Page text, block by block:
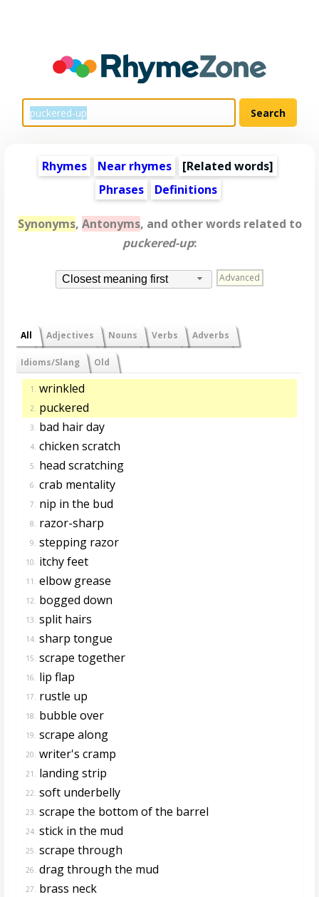
Rhymes Near rhymes [Related words]
Phrases
Definitions
Synonyms, Antonyms, and other words related to
puckered-up:
Closest meaning first Advanced
All Adjectives Nouns Verbs Adverbs
Idioms/Slang Old
1. wrinkled
2. puckered
3. bad hair day
4. chicken scratch
5. head scratching
6. crab mentality
7. nip in the bud
8. razor-sharp
9. stepping razor
10. itchy feet
11. elbow grease
12. bogged down
13. split hairs
14. sharp tongue
15. scrape together
16. lip flap
17. rustle up
18. bubble over
19. scrape along
20. writer's cramp
21. landing strip
22. soft underbelly
23. scrape the bottom of the barrel
24. stick in the mud
25. scrape through
26. drag through the mud
27. brass neck